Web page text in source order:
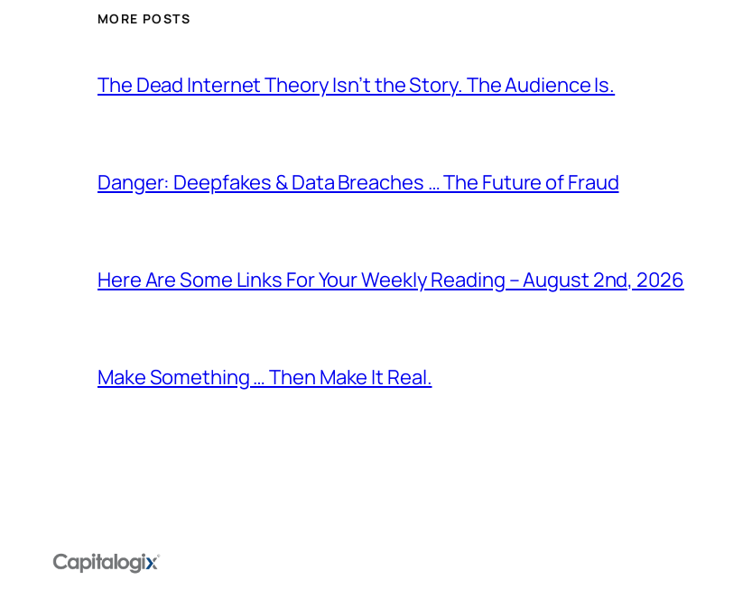
MORE POSTS
The Dead Internet Theory Isn’t the Story. The Audience Is.
Danger: Deepfakes & Data Breaches … The Future of Fraud
Here Are Some Links For Your Weekly Reading – August 2nd, 2026
Make Something … Then Make It Real.